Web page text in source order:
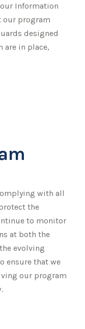
Information
our program
designed
in place,
with all
the
to monitor
at both the
evolving
ensure that we
our program